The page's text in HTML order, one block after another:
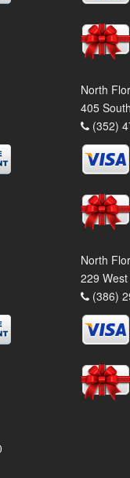
North
405
(352)
North
229
(386)